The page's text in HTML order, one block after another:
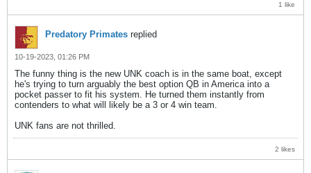
1 like
Predatory Primates replied
10-19-2023, 01:26 PM
The funny thing is the new UNK coach is in the same boat, except
he's trying to turn arguably the best option QB in America into a
pocket passer to fit his system. He turned them instantly from
contenders to what will likely be a 3 or 4 win team.
UNK fans are not thrilled.
2 likes